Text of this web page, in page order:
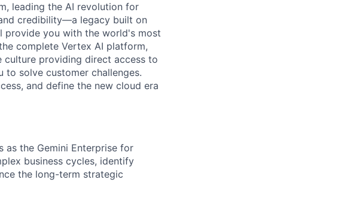
leading the AI revolution for
credibility—a legacy built on
provide you with the world's most
complete Vertex AI platform,
culture providing direct access to
to solve customer challenges.
and define the new cloud era
as the Gemini Enterprise for
business cycles, identify
the long-term strategic